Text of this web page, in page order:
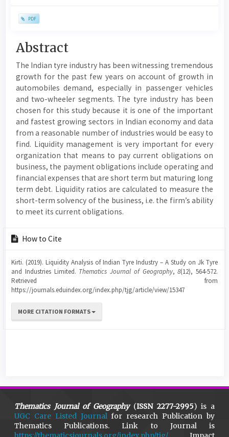
PDF
Main
Article
Content
Abstract
The Indian tyre industry has been witnessing tremendous
growth for the past few years on account of growth in
automobiles demand, especially in passenger vehicles
and two-wheeler segments. The tyre industry has been
chosen for this study because it is one of the important
and fastest growing sectors in Indian economy and data
from a reasonable number of industries would be easy to
find. Liquidity management is very important for every
organization that means to pay current obligations on
business, the payment obligations include operating and
financial expenses that are short term but maturing long
term debt. Liquidity ratios are calculated to measure the
short-term solvency of the business, i.e. the firm’s ability
to meet its current obligations.
Article
Details
How to Cite
Kirti. (2019). Liquidity Analysis of Indian Tyre Industry – A Study on Jk Tyre
and Industries Limited. Thematics Journal of Geography,8(12), 564-572.
Retrieved from
https://journals.eduindex.org/index.php/tjg/article/view/15347
MORE CITATION FORMATS
Thematics Journal of Geography(ISSN 2277-2995) is a
UGC Care Listed Journalfor research Publication by
Thematics Publications. Link to Journal is